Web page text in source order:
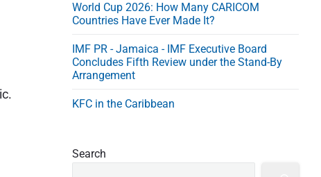
World Cup 2026: How Many CARICOM
Countries Have Ever Made It?
IMF PR - Jamaica - IMF Executive Board
Concludes Fifth Review under the Stand-By
Arrangement
KFC in the Caribbean
Search